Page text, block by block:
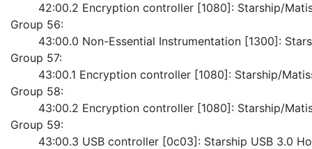
42:00.2 Encryption controller [1080]: Starship/
Group 56:
43:00.0 Non-Essential Instrumentation [1300]:
Group 57:
43:00.1 Encryption controller [1080]: Starship/
Group 58:
43:00.2 Encryption controller [1080]: Starship/
Group 59:
43:00.3 USB controller [0c03]: Starship USB 3.0